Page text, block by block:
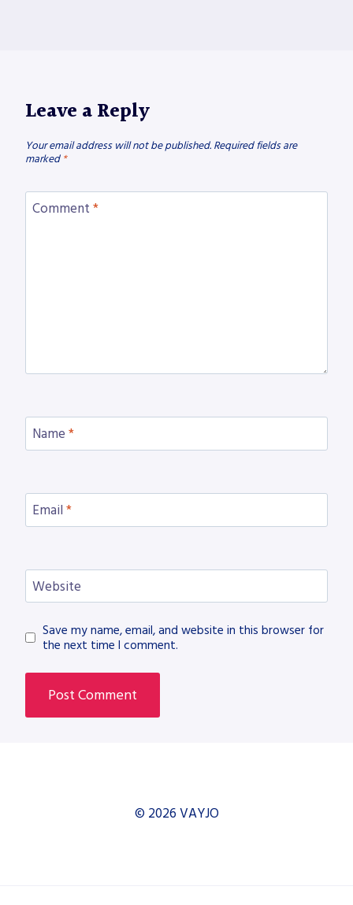
Leave a Reply
Your email address will not be published. Required fields are
marked *
Comment *
Name *
Email *
Website
Save my name, email, and website in this browser for
the next time I comment.
© 2026 VAYJO